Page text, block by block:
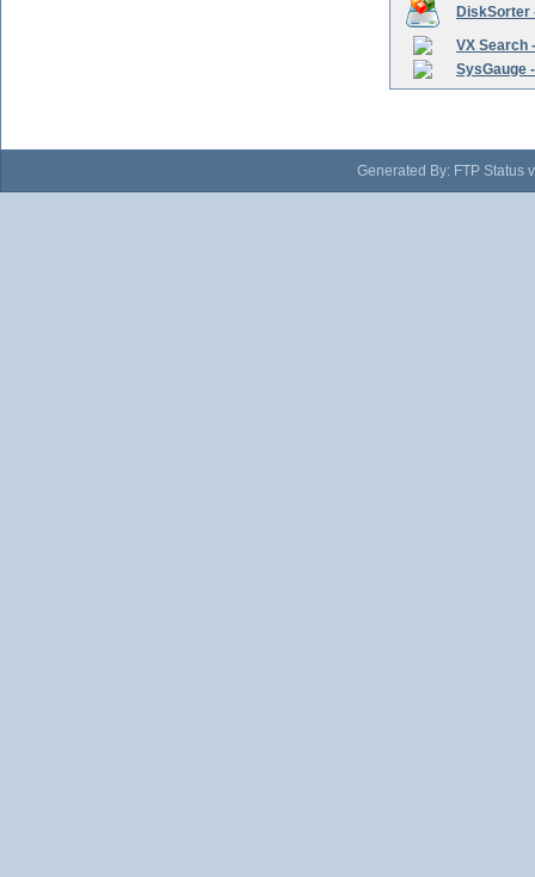
DiskSorter
VX Search
SysGauge
Generated By: FTP Status